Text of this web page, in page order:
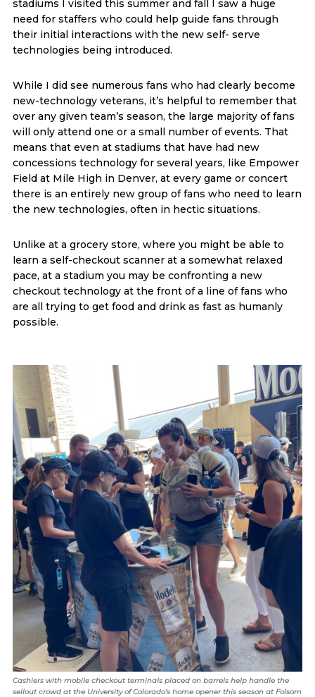
stadiums I visited this summer and fall I saw a huge
need for staffers who could help guide fans through
their initial interactions with the new self- serve
technologies being introduced.
While I did see numerous fans who had clearly become
new-technology veterans, it’s helpful to remember that
over any given team’s season, the large majority of fans
will only attend one or a small number of events. That
means that even at stadiums that have had new
concessions technology for several years, like Empower
Field at Mile High in Denver, at every game or concert
there is an entirely new group of fans who need to learn
the new technologies, often in hectic situations.
Unlike at a grocery store, where you might be able to
learn a self-checkout scanner at a somewhat relaxed
pace, at a stadium you may be confronting a new
checkout technology at the front of a line of fans who
are all trying to get food and drink as fast as humanly
possible.
Cashiers with mobile checkout terminals placed on barrels help handle the
sellout crowd at the University of Colorado’s home opener this season at Folsom